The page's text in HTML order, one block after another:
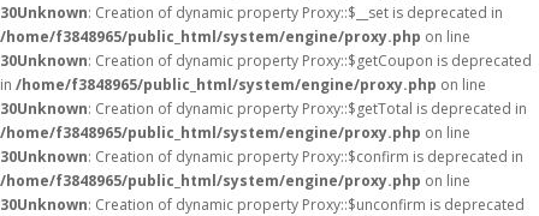
30Unknown: Creation of dynamic property Proxy::$__set is deprecated in
/home/f3848965/public_html/system/engine/proxy.php on line
30Unknown: Creation of dynamic property Proxy::$getCoupon is deprecated
in /home/f3848965/public_html/system/engine/proxy.php on line
30Unknown: Creation of dynamic property Proxy::$getTotal is deprecated in
/home/f3848965/public_html/system/engine/proxy.php on line
30Unknown: Creation of dynamic property Proxy::$confirm is deprecated in
/home/f3848965/public_html/system/engine/proxy.php on line
30Unknown: Creation of dynamic property Proxy::$unconfirm is deprecated